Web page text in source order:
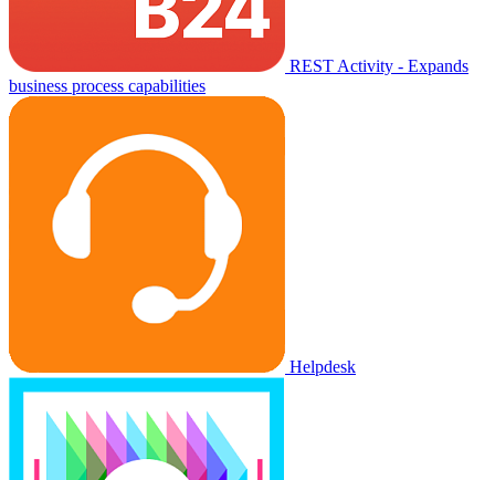
REST Activity - Expands
business process capabilities
Helpdesk